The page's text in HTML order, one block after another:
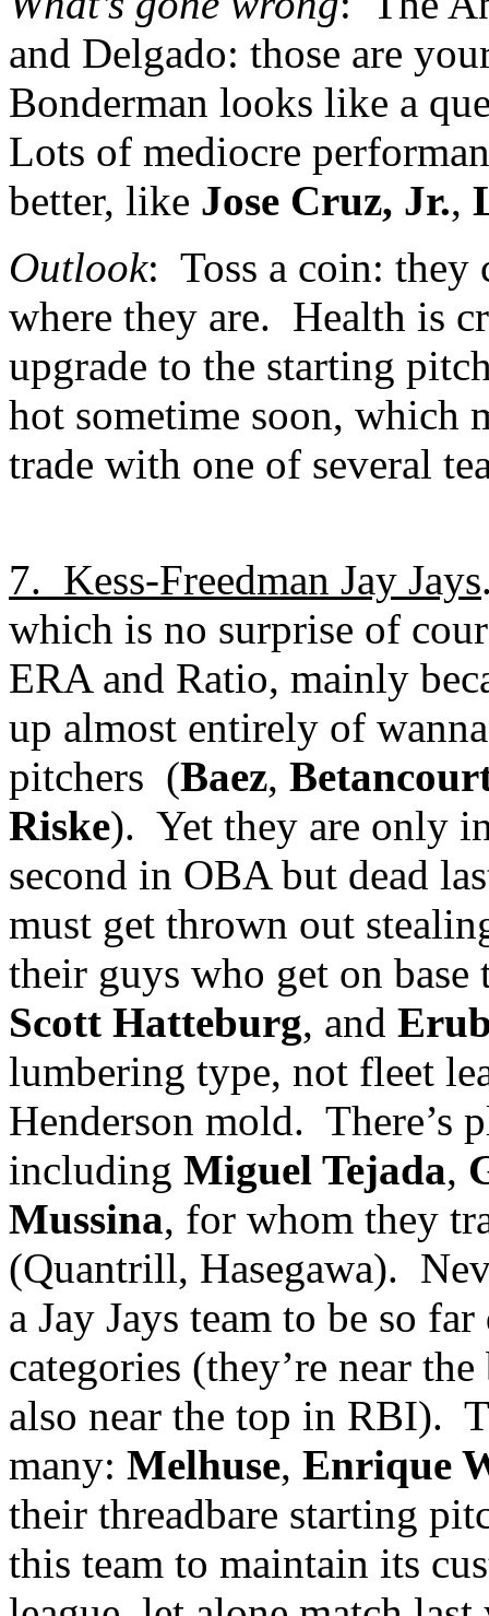
and Delgado: those are
Bonderman looks like a
Lots of mediocre
better, like Jose Cruz, Jr.,
Outlook: Toss a coin:
where they are. Health is
upgrade to the starting
hot sometime soon, which
trade with one of several
7. Kess-Freedman Jay Jays
which is no surprise of
ERA and Ratio, mainly
up almost entirely of
pitchers (Baez,
Riske). Yet they are only
second in OBA but dead
must get thrown out
their guys who get on
Scott Hatteburg, and
lumbering type, not fleet
Henderson mold. There’s
including Miguel Tejada,
Mussina, for whom they
(Quantrill, Hasegawa).
a Jay Jays team to be so
categories (they’re near
also near the top in RBI).
many: Melhuse, Enrique
their threadbare starting
this team to maintain its